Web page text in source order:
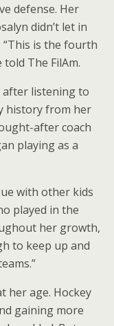
defense. Her
didn’t let in
is the fourth
The FilAm.
after listening to
history from her
after coach
playing as a
with other kids
played in the
her growth,
to keep up and
her age. Hockey
gaining more